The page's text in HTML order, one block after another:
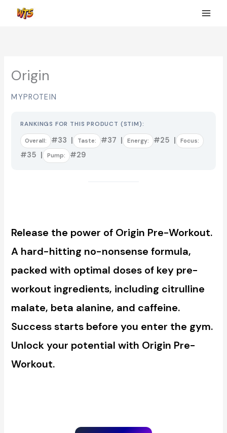
Origin
MYPROTEIN
RANKINGS FOR THIS PRODUCT (STIM):
Overall: #33 | Taste: #37 | Energy: #25 | Focus:
#35 | Pump: #29
Release the power of Origin Pre-Workout.
A hard-hitting no-nonsense formula,
packed with optimal doses of key pre-
workout ingredients, including citrulline
malate, beta alanine, and caffeine.
Success starts before you enter the gym.
Unlock your potential with Origin Pre-
Workout.